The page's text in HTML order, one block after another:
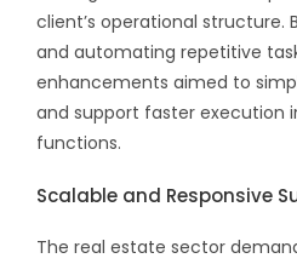
client’s operational structure.
and automating repetitive
enhancements aimed to
and support faster execution
functions.
Scalable and Responsive
The real estate sector